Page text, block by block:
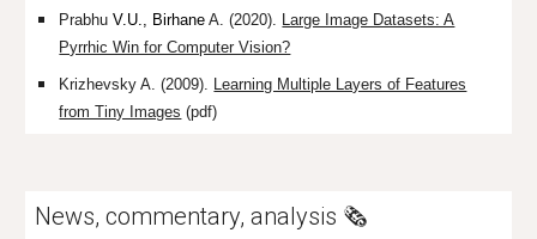
Prabhu V.U., BirhaneA. (2020). Large Image Datasets: A
Pyrrhic Win for Computer Vision?
Krizhevsky A. (2009). Learning Multiple Layers of Features
from Tiny Images (pdf)
News, commentary, analysis 🗞️